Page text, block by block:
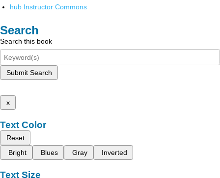
hub Instructor Commons
Search
Search this book
Submit Search
x
Text Color
Reset
Bright
Blues Gray Inverted
Text Size